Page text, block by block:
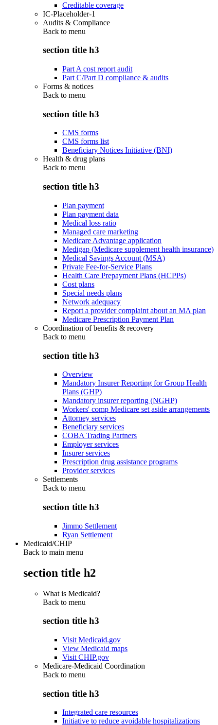
Creditable coverage
IC-Placeholder-1
Audits & Compliance
Back to menu
section title h3
Part A cost report audit
Part C/Part D compliance & audits
Forms & notices
Back to menu
section title h3
CMS forms
CMS forms list
Beneficiary Notices Initiative (BNI)
Health & drug plans
Back to menu
section title h3
Plan payment
Plan payment data
Medical loss ratio
Managed care marketing
Medicare Advantage application
Medigap (Medicare supplement health insurance)
Medical Savings Account (MSA)
Private Fee-for-Service Plans
Health Care Prepayment Plans (HCPPs)
Cost plans
Special needs plans
Network adequacy
Report a provider complaint about an MA plan
Medicare Prescription Payment Plan
Coordination of benefits & recovery
Back to menu
section title h3
Overview
Mandatory Insurer Reporting for Group Health
Plans (GHP)
Mandatory insurer reporting (NGHP)
Workers' comp Medicare set aside arrangements
Attorney services
Beneficiary services
COBA Trading Partners
Employer services
Insurer services
Prescription drug assistance programs
Provider services
Settlements
Back to menu
section title h3
Jimmo Settlement
Ryan Settlement
Medicaid/CHIP
Back to main menu
section title h2
What is Medicaid?
Back to menu
section title h3
Visit Medicaid.gov
View Medicaid maps
Visit CHIP.gov
Medicare-Medicaid Coordination
Back to menu
section title h3
Integrated care resources
Initiative to reduce avoidable hospitalizations